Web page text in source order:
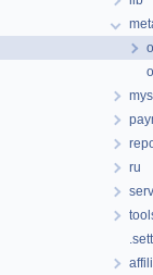
ru